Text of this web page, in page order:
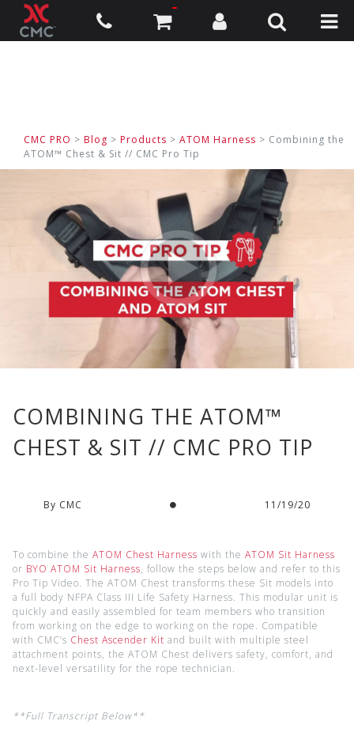
CMC PRO > Blog > Products > ATOM Harness > Combining the
ATOM™ Chest & Sit // CMC Pro Tip
COMBINING THE ATOM™
CHEST & SIT // CMC PRO TIP
By CMC 11/19/20
To combine the ATOM Chest Harness with the ATOM Sit Harness
or BYO ATOM Sit Harness, follow the steps below and refer to this
Pro Tip Video. The ATOM Chest transforms these Sit models into
a full body NFPA Class III Life Safety Harness. This modular unit is
quickly and easily assembled for team members who transition
from working on the edge to working on the rope. Compatible
with CMC’s Chest Ascender Kit and built with multiple steel
attachment points, the ATOM Chest delivers safety, comfort, and
next-level versatility for the rope technician.
**Full Transcript Below**